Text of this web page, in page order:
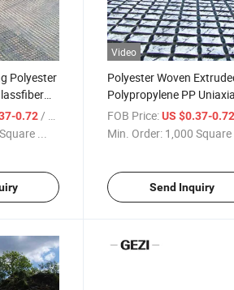
Polyester
Biaxial
0.72 / Square Meter
...
Video
Polyester Woven
Polypropylene PP
Polyester HDPE
Woven Biaxial Geogrid
FOB Price: US $0.37-
Min. Order: 1,000
Send Inquiry